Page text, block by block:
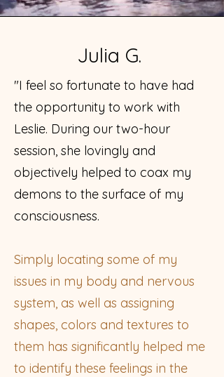
Julia G.
"I feel so fortunate to have had
the opportunity to work with
Leslie. During our two-hour
session, she lovingly and
objectively helped to coax my
demons to the surface of my
consciousness.
Simply locating some of my
issues in my body and nervous
system, as well as assigning
shapes, colors and textures to
them has significantly helped me
to identify these feelings in the